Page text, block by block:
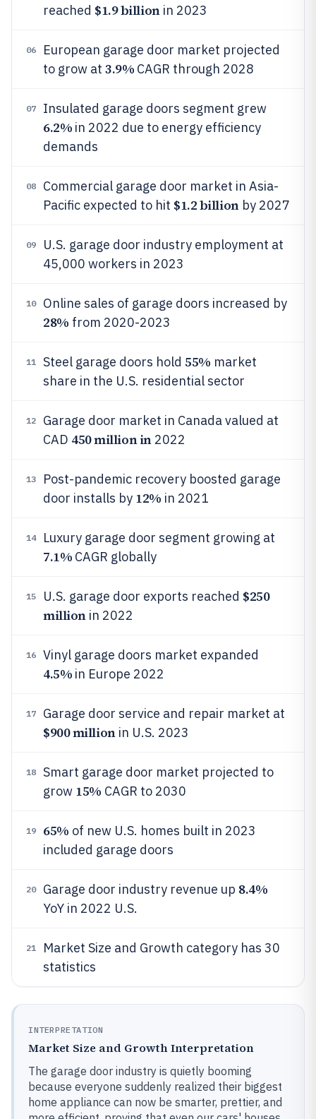
reached $1.9 billionin 2023
06
European garage door market projected
to grow at 3.9% CAGR through 2028
07 Insulated garage doors segment grew
6.2% in 2022 due to energy efficiency
demands
08
Commercial garage door market in Asia-
Pacific expected to hit $1.2 billionby 2027
09
U.S. garage door industry employment at
45,000 workers in 2023
10 Online sales of garage doors increased by
28% from 2020-2023
11 Steel garage doors hold 55% market
share in the U.S. residential sector
12
Garage door market in Canada valued at
CAD 450 million in2022
13
Post-pandemic recovery boosted garage
door installs by 12% in 2021
14 Luxury garage door segment growing at
7.1% CAGR globally
15 U.S. garage door exports reached $250
millionin 2022
16 Vinyl garage doors market expanded
4.5% in Europe 2022
17 Garage door service and repair market at
$900 millionin U.S. 2023
18
Smart garage door market projected to
grow 15% CAGR to 2030
19 65% of new U.S. homes built in 2023
included garage doors
20 Garage door industry revenue up 8.4%
YoY in 2022 U.S.
21
Market Size and Growth category has 30
statistics
INTERPRETATION
Market Size and Growth Interpretation
The garage door industry is quietly booming
because everyone suddenly realized their biggest
home appliance can now be smarter, prettier, and